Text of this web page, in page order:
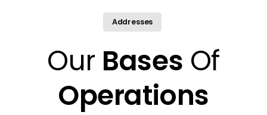
Addresses
Our Bases Of
Operations